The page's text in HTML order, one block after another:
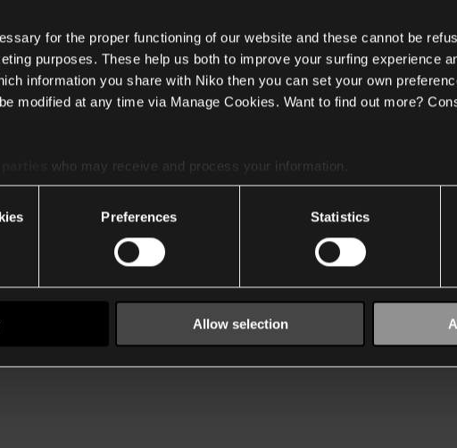
for the proper functioning of our website and these cannot be
purposes. These help us both to improve your surfing experience
information you share with Niko then you can set your own
modified at any time via Manage Cookies. Want to find out more?
who may receive and process your information.
Preferences Statistics
Allow selection